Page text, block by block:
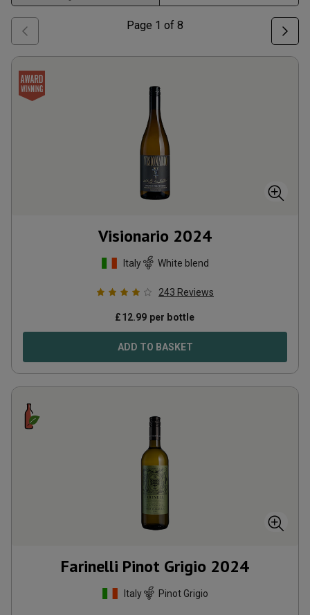
Page 1 of 8
Visionario 2024
Italy White blend
243 Reviews
£12.99 per bottle
ADD TO BASKET
Farinelli Pinot Grigio 2024
Italy Pinot Grigio